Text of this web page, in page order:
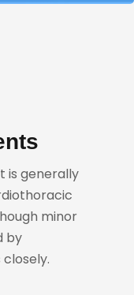
is generally
minor
by